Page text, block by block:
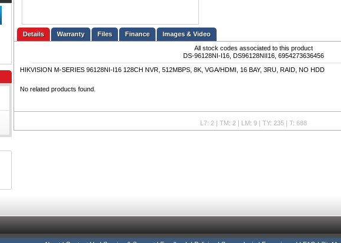
Details Files Finance
Images & Video
All stock codes associated to this product
DS-96128NI-I16, DS96128NII16, 6954273636456
HIKVISION M-SERIES 96128NI-I16 128CH NVR, 512MBPS, 8K, VGA/HDMI, 16 BAY, 3RU, RAID, NO HDD
No related products found.
L7: 2 | TM: 2 | LM: 9 | TY: 235 | T: 688